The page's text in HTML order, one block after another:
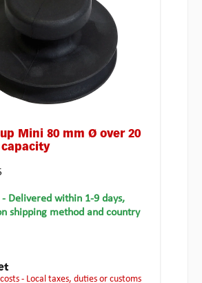
Mini 80 mm Ø over 20
- Delivered within 1-9 days,
shipping method and country